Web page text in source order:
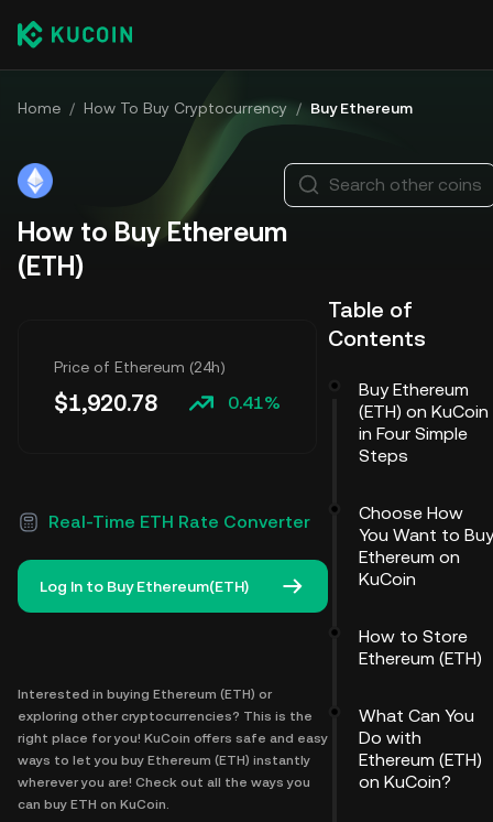
Home / How To Buy Cryptocurrency / Buy Ethereum
How to Buy Ethereum
(ETH)
Price of Ethereum (24h)
$1,920.78 0.41%
Real-Time ETH Rate Converter
Log In to Buy Ethereum(ETH)
Interested in buying Ethereum (ETH) or
exploring other cryptocurrencies? This is the
right place for you! KuCoin offers safe and easy
ways to let you buy Ethereum (ETH) instantly
wherever you are! Check out all the ways you
can buy ETH on KuCoin.
Search other coins
Table of
Contents
Buy Ethereum
(ETH) on KuCoin
in Four Simple
Steps
Choose How
You Want to Buy
Ethereum on
KuCoin
How to Store
Ethereum (ETH)
What Can You
Do with
Ethereum (ETH)
on KuCoin?